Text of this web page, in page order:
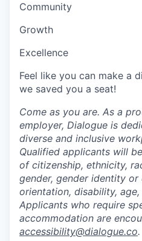
Community
Growth
Excellence
Feel like you can make a
we saved you a seat!
Come as you are. As a
employer, Dialogue is
diverse and inclusive
Qualified applicants will
of citizenship, ethnicity,
gender, gender identity or
orientation, disability,
Applicants who require
accommodation are
accessibility@dialogue.co.